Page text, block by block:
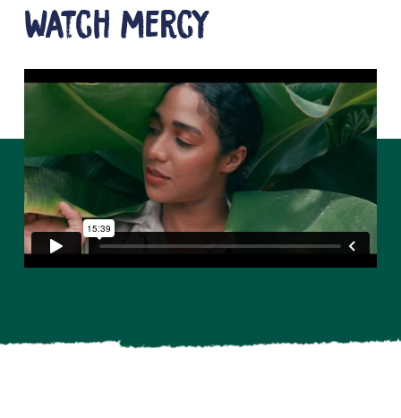
Watch mercy